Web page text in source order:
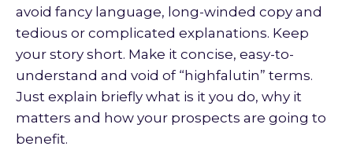
avoid fancy language, long-winded copy and
tedious or complicated explanations. Keep
your story short. Make it concise, easy-to-
understand and void of “highfalutin” terms.
Just explain briefly what is it you do, why it
matters and how your prospects are going to
benefit.